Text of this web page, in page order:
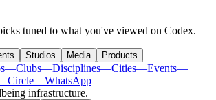
tuned to what you've viewed on Codex.
Studios Media Products
—Clubs—Disciplines—Cities—Events—
Circle—WhatsApp
infrastructure.